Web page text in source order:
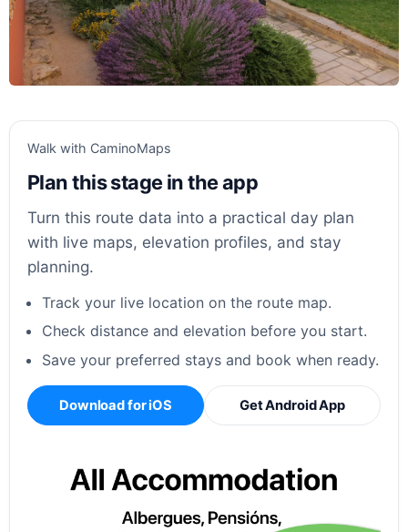
Walk with CaminoMaps
Plan this stage in the app
Turn this route data into a practical day plan
with live maps, elevation profiles, and stay
planning.
Track your live location on the route map.
Check distance and elevation before you start.
Save your preferred stays and book when ready.
Download for iOS Get Android App